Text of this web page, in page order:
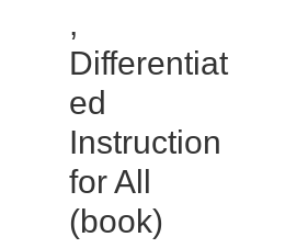
,
Differentiat
ed
Instruction
for All
(book)